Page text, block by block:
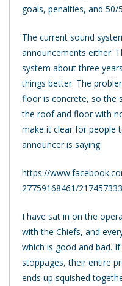
goals, penalties, and 50/
The current sound
announcements either.
system about three
things better. The
floor is concrete, so the
the roof and floor with
make it clear for people
announcer is saying.
https://
27759168461/
I have sat in on the
with the Chiefs, and
which is good and bad.
stoppages, their entire
ends up squished